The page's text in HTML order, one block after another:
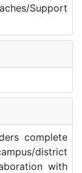
Support
complete
district
with